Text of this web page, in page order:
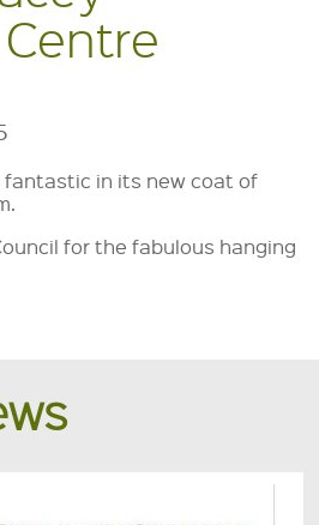
fantastic in its new coat of
for the fabulous hanging